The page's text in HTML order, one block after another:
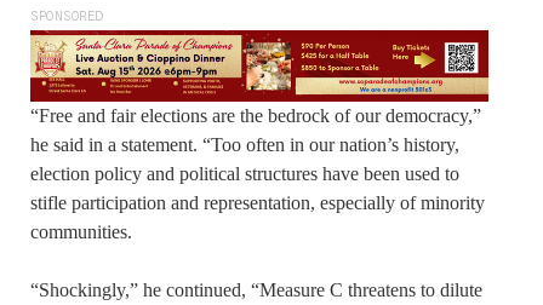
SPONSORED
“Free and fair elections are the bedrock of our democracy,”
he said in a statement. “Too often in our nation’s history,
election policy and political structures have been used to
stifle participation and representation, especially of minority
communities.
“Shockingly,” he continued, “Measure C threatens to dilute